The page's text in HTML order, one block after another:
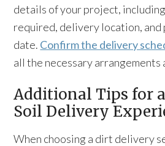
details of your project,
required, delivery location,
date. Confirm the delivery
all the necessary arrangements
Additional Tips for
Soil Delivery
When choosing a dirt delivery